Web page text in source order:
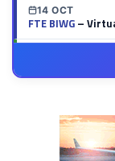
14 OCT
FTE BIWG–
–